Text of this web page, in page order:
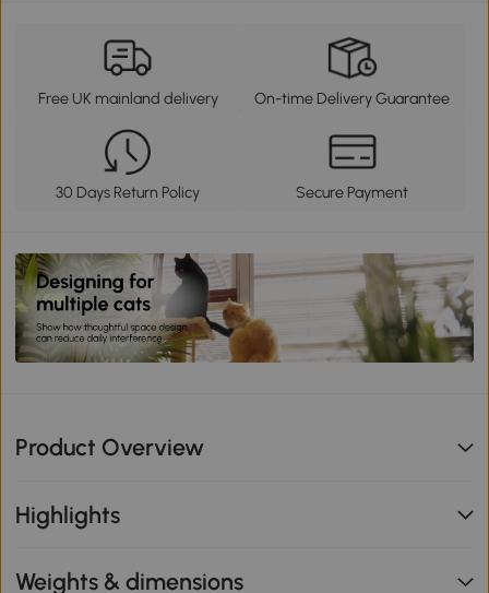
Free UK mainland delivery On-time Delivery Guarantee
30 Days Return Policy Secure Payment
Product Overview
Highlights
Weights & dimensions